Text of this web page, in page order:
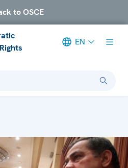
to OSCE
EN